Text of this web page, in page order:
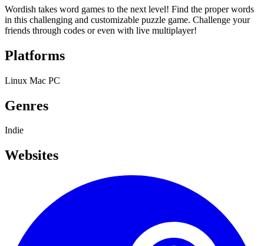
Wordish takes word games to the next level! Find the proper words
in this challenging and customizable puzzle game. Challenge your
friends through codes or even with live multiplayer!
Platforms
Linux Mac PC
Genres
Indie
Websites